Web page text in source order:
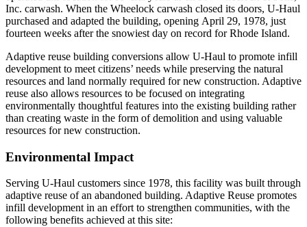
Inc. carwash. When the Wheelock carwash closed its doors, U-Haul
purchased and adapted the building, opening April 29, 1978, just
fourteen weeks after the snowiest day on record for Rhode Island.
Adaptive reuse building conversions allow U-Haul to promote infill
development to meet citizens’ needs while preserving the natural
resources and land normally required for new construction. Adaptive
reuse also allows resources to be focused on integrating
environmentally thoughtful features into the existing building rather
than creating waste in the form of demolition and using valuable
resources for new construction.
Environmental Impact
Serving U-Haul customers since 1978, this facility was built through
adaptive reuse of an abandoned building. Adaptive Reuse promotes
infill development in an effort to strengthen communities, with the
following benefits achieved at this site: